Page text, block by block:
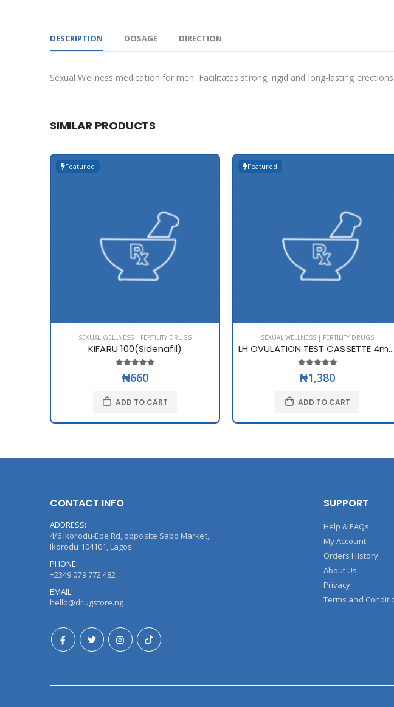
DESCRIPTION DOSAGE DIRECTION
Sexual Wellness medication for men. Facilitates strong, rigid and long-lasting
SIMILAR PRODUCTS
Featured
SEXUAL WELLNESS | FERTILITY DRUGS
KIFARU 100(Sidenafil)
₦660
ADD TO CART
Featured
SEXUAL WELLNESS | FERTILITY DRUGS
LH OVULATION TEST CASSETTE 4mm
₦1,380
ADD TO CART
CONTACT INFO
ADDRESS:
4/6 Ikorodu-Epe Rd, opposite Sabo Market,
Ikorodu 104101, Lagos
PHONE:
+2349 079 772 482
EMAIL:
hello@drugstore.ng
SUPPORT
Help & FAQs
My Account
Orders History
About Us
Privacy
Terms and